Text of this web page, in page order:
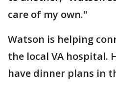
care of my own."
Watson is helping
the local VA hospital.
have dinner plans in